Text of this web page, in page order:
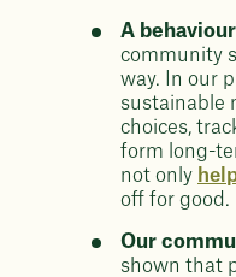
A
community
way. In our
sustainable
choices,
form long-
not only
off for good.
Our
shown that